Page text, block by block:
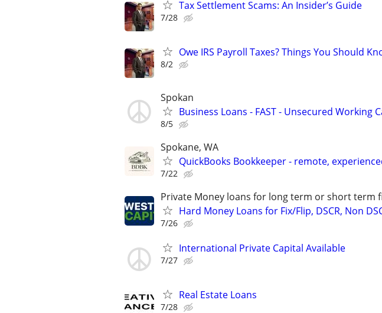
Tax Settlement Scams: An Insider’s Guide
7/28
Owe IRS Payroll Taxes? Things You Should
8/2
Spokan
Business Loans - FAST - Unsecured Working
8/5
Spokane, WA
QuickBooks Bookkeeper - remote,
7/22
Private Money loans for long term or short term
Hard Money Loans for Fix/Flip, DSCR, Non
7/26
International Private Capital Available
7/27
Real Estate Loans
7/28